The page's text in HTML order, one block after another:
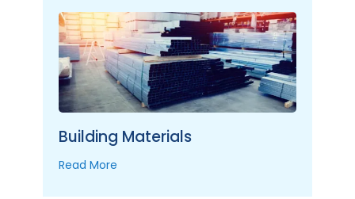
Building Materials
Read More